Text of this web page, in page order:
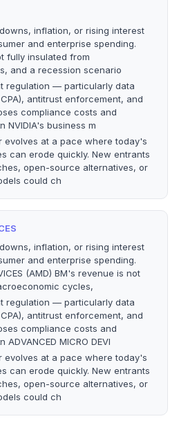
inflation, or rising interest
and enterprise spending.
fully insulated from
and a recession scenario
regulation — particularly data
antitrust enforcement, and
compliance costs and
NVIDIA's business m
evolves at a pace where today's
can erode quickly. New entrants
open-source alternatives, or
could ch
inflation, or rising interest
and enterprise spending.
(AMD) BM's revenue is not
cycles,
regulation — particularly data
antitrust enforcement, and
compliance costs and
MICRO DEVI
evolves at a pace where today's
can erode quickly. New entrants
open-source alternatives, or
could ch